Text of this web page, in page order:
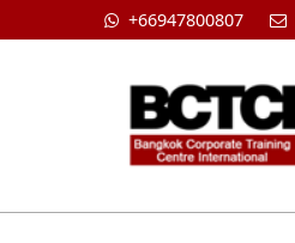
+66947800807